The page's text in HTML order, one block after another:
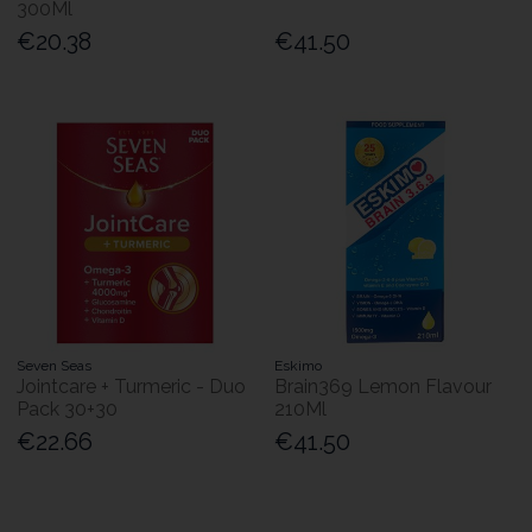
300Ml
€20.38 €41.50
Seven Seas
Jointcare + Turmeric - Duo
Pack 30+30
€22.66
Eskimo
Brain369 Lemon Flavour
210Ml
€41.50